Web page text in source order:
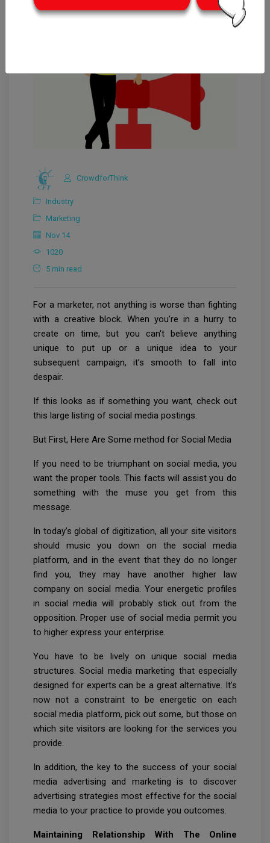
CrowdforThink
Industry
Marketing
Nov 14
1020
5 min read
For a marketer, not anything is worse than fighting
with a creative block. When you’re in a hurry to
create on time, but you can't believe anything
unique to put up or a unique idea to your
subsequent campaign, it’s smooth to fall into
despair.
If this looks as if something you want, check out
this large listing of social media postings.
But First, Here Are Some method for Social Media
If you need to be triumphant on social media, you
want the proper tools. This facts will assist you do
something with the muse you get from this
message.
In today’s global of digitization, all your site visitors
should music you down on the social media
platform, and in the event that they do no longer
find you, they may have another higher law
company on social media. Your energetic profiles
in social media will probably stick out from the
opposition. Proper use of social media permit you
to higher express your enterprise.
You have to be lively on unique social media
structures. Social media marketing that especially
designed for experts can be a great alternative. It’s
now not a constraint to be energetic on each
social media platform, pick out some, but those on
which site visitors are looking for the services you
provide.
In addition, the key to the success of your social
media advertising and marketing is to discover
advertising strategies most effective for the social
media to your practice to provide you outcomes.
Maintaining Relationship With The Online